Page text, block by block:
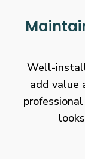
Well-
add value